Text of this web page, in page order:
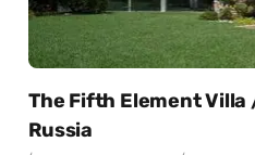
The Fifth Element
Russia